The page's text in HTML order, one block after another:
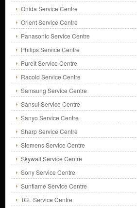
Onida Service Centre
Orient Service Centre
Panasonic Service Centre
Philips Service Centre
Pureit Service Centre
Racold Service Centre
Samsung Service Centre
Sansui Service Centre
Sanyo Service Centre
Sharp Service Centre
Siemens Service Centre
Skywall Service Centre
Sony Service Centre
Sunflame Service Centre
TCL Service Centre